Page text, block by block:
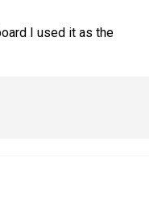
I used it as the